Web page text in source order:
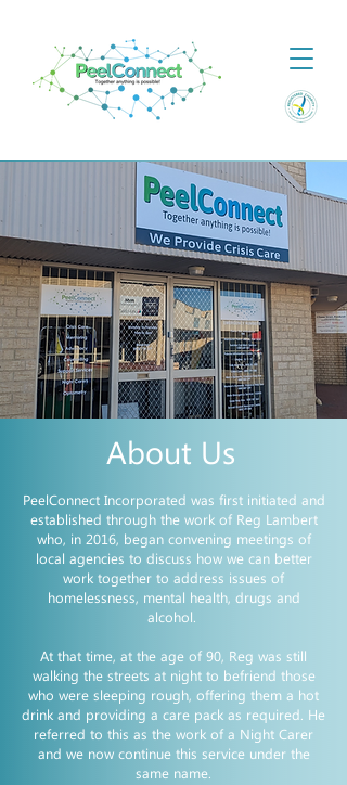
About Us
PeelConnect Incorporated was first initiated and
established through the work of Reg Lambert
who, in 2016, began convening meetings of
local agencies to discuss how we can better
work together to address issues of
homelessness, mental health, drugs and
alcohol.
At that time, at the age of 90, Reg was still
walking the streets at night to befriend those
who were sleeping rough, offering them a hot
drink and providing a care pack as required. He
referred to this as the work of a Night Carer
and we now continue this service under the
same name.